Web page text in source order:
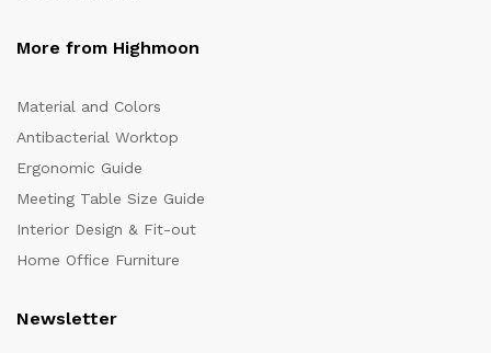
More from Highmoon
Material and Colors
Antibacterial Worktop
Ergonomic Guide
Meeting Table Size Guide
Interior Design & Fit-out
Home Office Furniture
Newsletter